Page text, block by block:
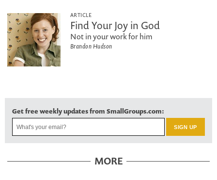
ARTICLE
Find Your Joy in God
Not in your work for him
Brandon Hudson
Get free weekly updates from SmallGroups.com:
MORE